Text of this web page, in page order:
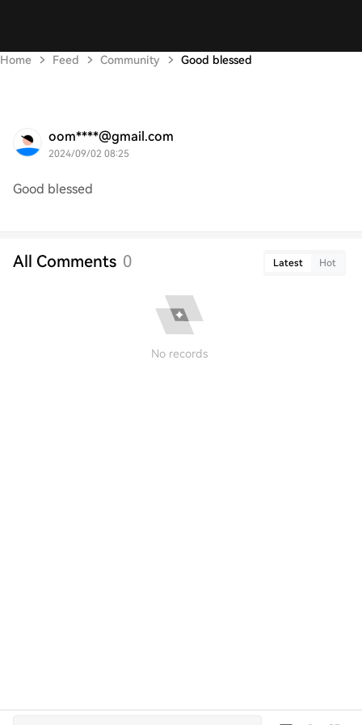
Home Feed Community Good blessed
oom****@gmail.com
2024/09/02 08:25
Good blessed
All Comments 0 Latest Hot
No records